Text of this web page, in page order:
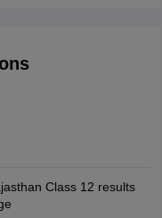
Class 12 results